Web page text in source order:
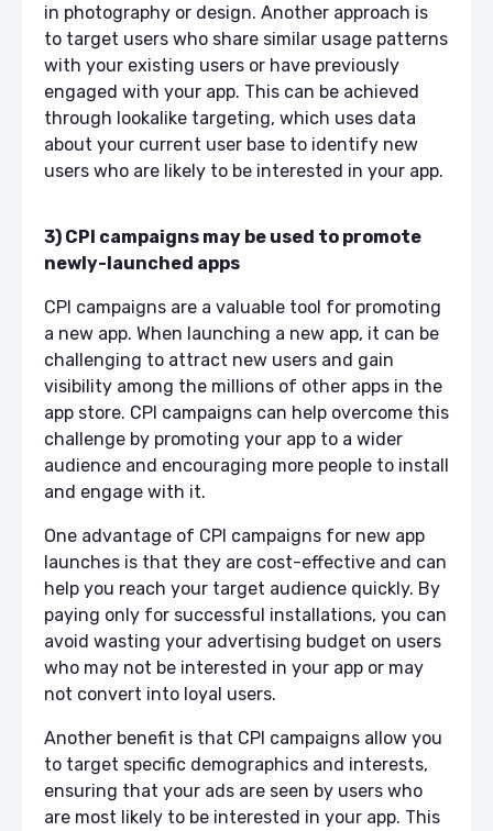
in photography or design. Another approach is
to target users who share similar usage patterns
with your existing users or have previously
engaged with your app. This can be achieved
through lookalike targeting, which uses data
about your current user base to identify new
users who are likely to be interested in your app.
3) CPI campaigns may be used to promote
newly-launched apps
CPI campaigns are a valuable tool for promoting
a new app. When launching a new app, it can be
challenging to attract new users and gain
visibility among the millions of other apps in the
app store. CPI campaigns can help overcome this
challenge by promoting your app to a wider
audience and encouraging more people to install
and engage with it.
One advantage of CPI campaigns for new app
launches is that they are cost-effective and can
help you reach your target audience quickly. By
paying only for successful installations, you can
avoid wasting your advertising budget on users
who may not be interested in your app or may
not convert into loyal users.
Another benefit is that CPI campaigns allow you
to target specific demographics and interests,
ensuring that your ads are seen by users who
are most likely to be interested in your app. This